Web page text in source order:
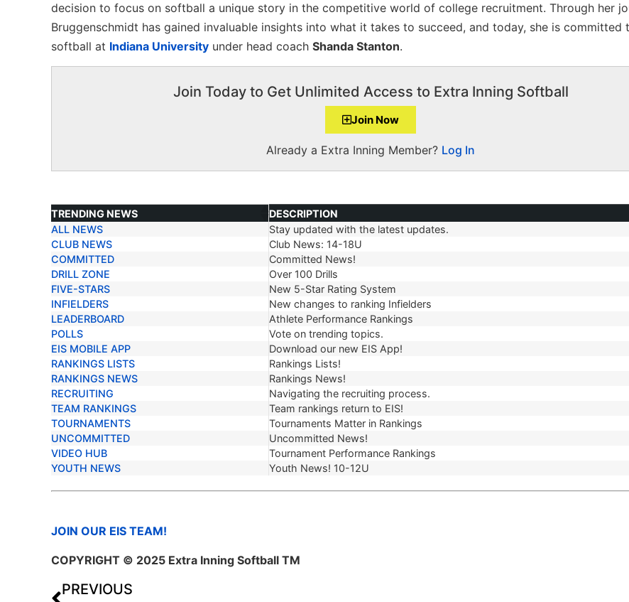
decision to focus on softball a unique story in the competitive world of college recruitment. Through her
Bruggenschmidt has gained invaluable insights into what it takes to succeed, and today, she is committed
softball at Indiana University under head coach Shanda Stanton.
Join Today to Get Unlimited Access to Extra Inning Softball
Join Now
Already a Extra Inning Member? Log In
TRENDING NEWS
DESCRIPTION
TRENDING NEWS
DESCRIPTION
ALL NEWS
Stay updated with the latest updates.
CLUB NEWS
Club News: 14-18U
COMMITTED
Committed News!
DRILL ZONE
Over 100 Drills
FIVE-STARS
New 5-Star Rating System
INFIELDERS
New changes to ranking Infielders
LEADERBOARD
Athlete Performance Rankings
POLLS
Vote on trending topics.
EIS MOBILE APP
Download our new EIS App!
RANKINGS LISTS
Rankings Lists!
RANKINGS NEWS
Rankings News!
RECRUITING
Navigating the recruiting process.
TEAM RANKINGS
Team rankings return to EIS!
TOURNAMENTS
Tournaments Matter in Rankings
UNCOMMITTED
Uncommitted News!
VIDEO HUB
Tournament Performance Rankings
YOUTH NEWS
Youth News! 10-12U
JOIN OUR EIS TEAM!
COPYRIGHT © 2025 Extra Inning Softball TM
PREVIOUS